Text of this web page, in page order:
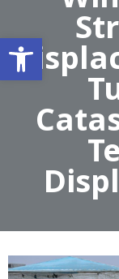
Open toolbar